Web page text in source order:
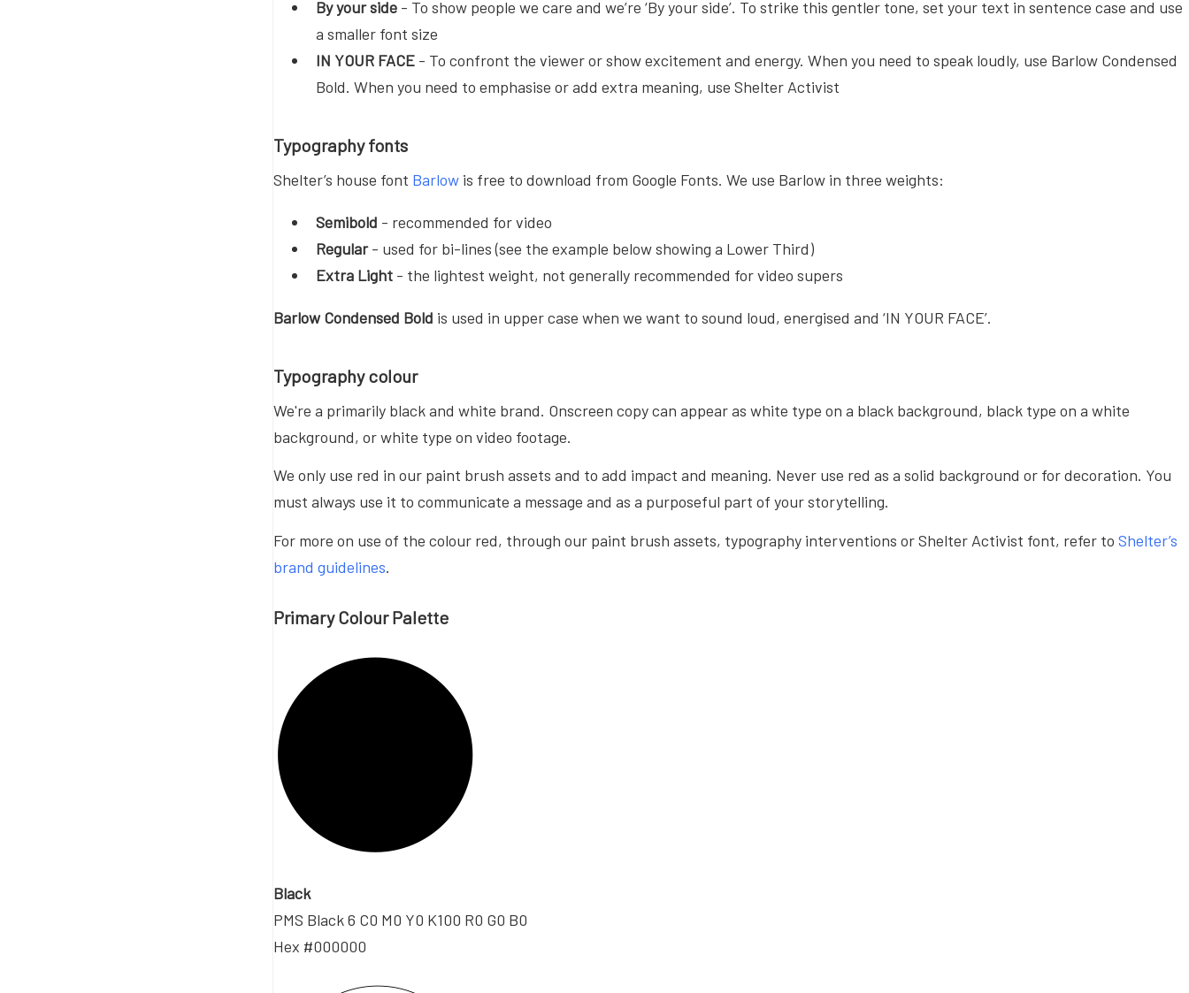
By your side - To show people we care and we’re ‘By your side’. To strike this gentler tone, set your text in sentence case and use
a smaller font size
IN YOUR FACE - To confront the viewer or show excitement and energy. When you need to speak loudly, use Barlow Condensed
Bold. When you need to emphasise or add extra meaning, use Shelter Activist
Typography fonts
Shelter’s house font Barlow is free to download from Google Fonts. We use Barlow in three weights:
Semibold - recommended for video
Regular- used for bi-lines (see the example below showing a Lower Third)
Extra Light - the lightest weight, not generally recommended for video supers
Barlow Condensed Bold is used in upper case when we want to sound loud, energised and ‘IN YOUR FACE’.
Typography colour
We're a primarily black and white brand. Onscreen copy can appear as white type on a black background, black type on a white
background, or white type on video footage.
We only use red in our paint brush assets and to add impact and meaning. Never use red as a solid background or for decoration. You
must always use it to communicate a message and as a purposeful part of your storytelling.
For more on use of the colour red, through our paint brush assets, typography interventions or Shelter Activist font, refer to Shelter’s
brand guidelines.
Primary Colour Palette
Black
PMS Black 6 C0 M0 Y0 K100 R0 G0 B0
Hex #000000